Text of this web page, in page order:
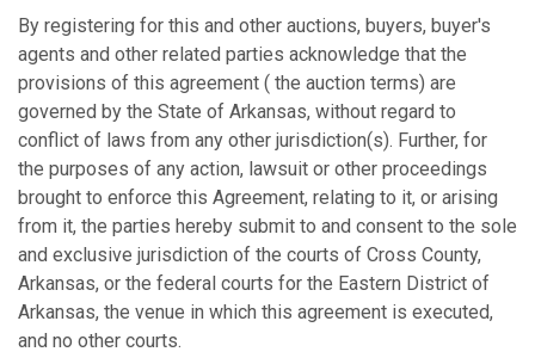
By registering for this and other auctions, buyers, buyer's
agents and other related parties acknowledge that the
provisions of this agreement ( the auction terms) are
governed by the State of Arkansas, without regard to
conflict of laws from any other jurisdiction(s). Further, for
the purposes of any action, lawsuit or other proceedings
brought to enforce this Agreement, relating to it, or arising
from it, the parties hereby submit to and consent to the sole
and exclusive jurisdiction of the courts of Cross County,
Arkansas, or the federal courts for the Eastern District of
Arkansas, the venue in which this agreement is executed,
and no other courts.